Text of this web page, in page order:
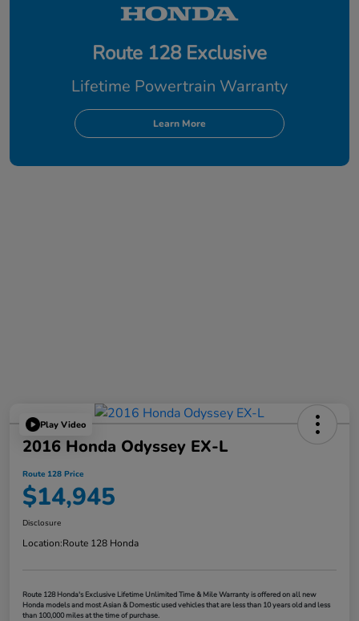
Route 128 Exclusive
Lifetime Powertrain Warranty
Learn More
Play Video
2016 Honda Odyssey EX-L
Route 128 Price
$14,945
Disclosure
Location:Route 128 Honda
Route 128 Honda's Exclusive Lifetime Unlimited Time & Mile Warranty is offered on all new
Honda models and most Asian & Domestic used vehicles that are less than 10 years old and less
than 100,000 miles at the time of purchase.